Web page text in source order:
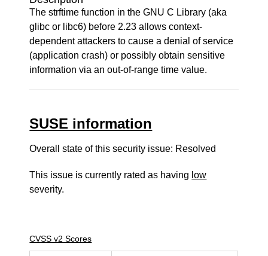
The strftime function in the GNU C Library (aka
glibc or libc6) before 2.23 allows context-
dependent attackers to cause a denial of service
(application crash) or possibly obtain sensitive
information via an out-of-range time value.
SUSE information
Overall state of this security issue: Resolved
This issue is currently rated as having low
severity.
CVSS v2 Scores